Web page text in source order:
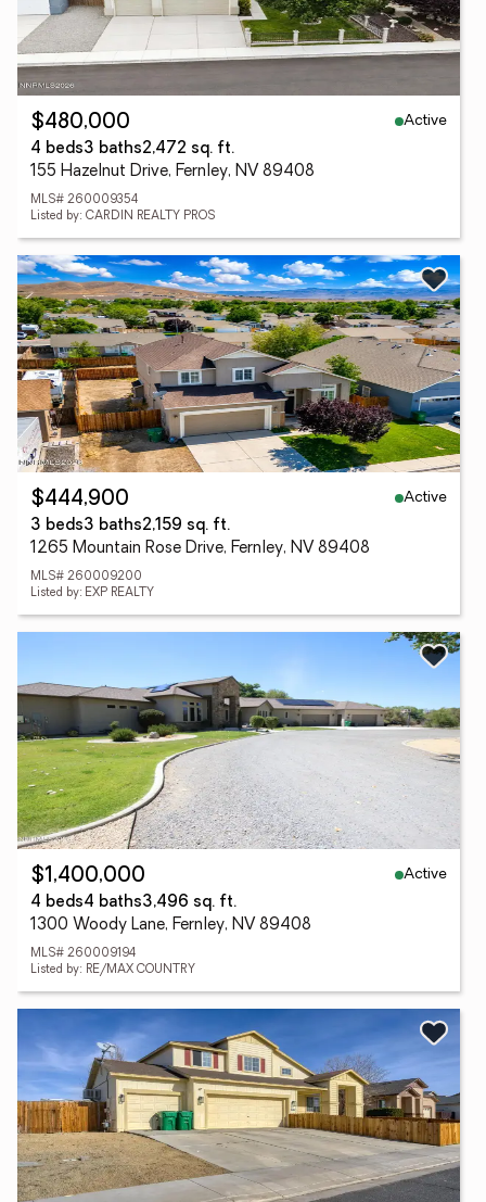
$480,000
Active
4 beds3 baths2,472 sq. ft.
155 Hazelnut Drive, Fernley, NV 89408
MLS# 260009354
Listed by: CARDIN REALTY PROS
$444,900
Active
3 beds3 baths2,159 sq. ft.
1265 Mountain Rose Drive, Fernley, NV 89408
MLS# 260009200
Listed by: EXP REALTY
$1,400,000
Active
4 beds4 baths3,496 sq. ft.
1300 Woody Lane, Fernley, NV 89408
MLS# 260009194
Listed by: RE/MAX COUNTRY